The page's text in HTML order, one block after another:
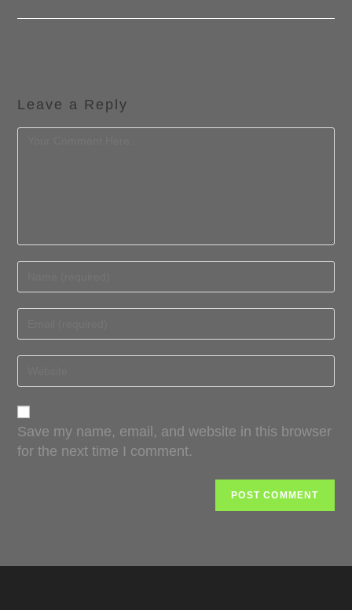
Leave a Reply
Save my name, email, and website in this browser
for the next time I comment.